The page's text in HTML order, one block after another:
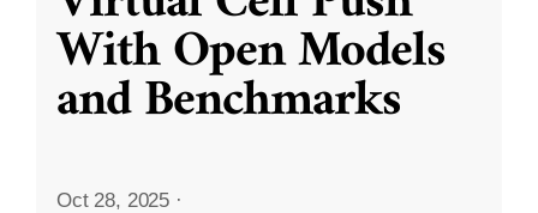
With Open Models
and Benchmarks
Oct 28, 2025 ·